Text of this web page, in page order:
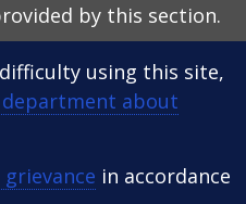
by this section.
using this site,
department about
in accordance